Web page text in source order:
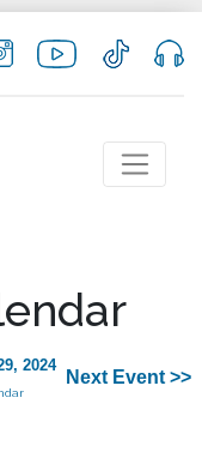
2024
Next Event >>